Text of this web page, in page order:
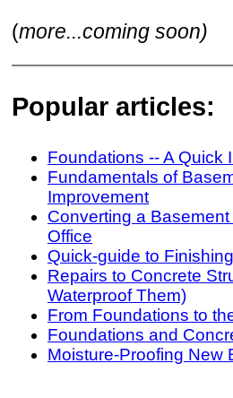
(more...coming soon)
Popular articles:
Foundations -- A Quick
Fundamentals of
Improvement
Converting a
Office
Quick-guide to
Repairs to Concrete
Waterproof Them)
From Foundations to
Foundations and
Moisture-Proofing New